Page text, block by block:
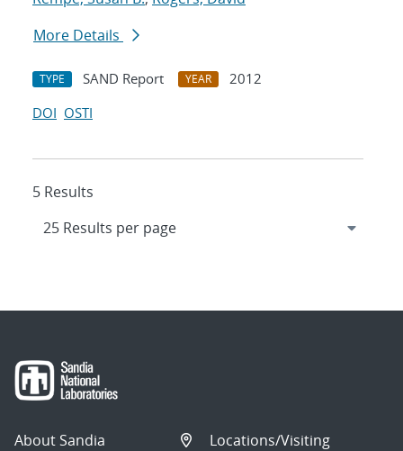
More Details
TYPE SAND Report YEAR
2012
DOI OSTI
5 Results
About Sandia
Locations/Visiting